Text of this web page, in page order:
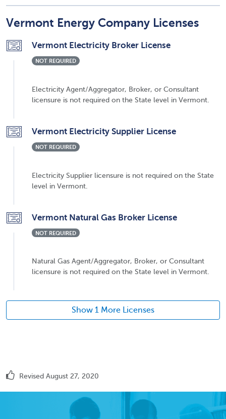
Vermont Energy Company Licenses
Vermont Electricity Broker License
NOT REQUIRED
Electricity Agent/Aggregator, Broker, or Consultant
licensure is not required on the State level in Vermont.
Vermont Electricity Supplier License
NOT REQUIRED
Electricity Supplier licensure is not required on the State
level in Vermont.
Vermont Natural Gas Broker License
NOT REQUIRED
Natural Gas Agent/Aggregator, Broker, or Consultant
licensure is not required on the State level in Vermont.
Show 1 More Licenses
Revised August 27, 2020